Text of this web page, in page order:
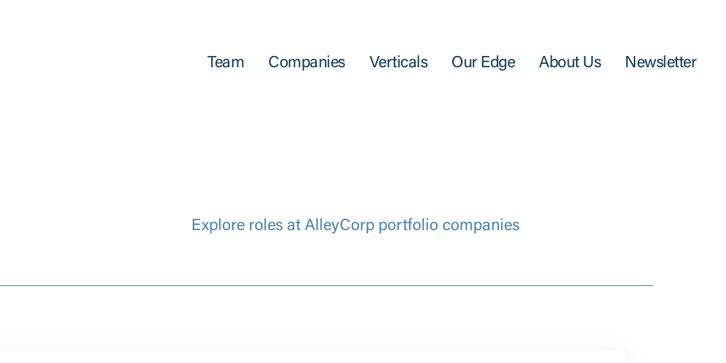
Team Companies Verticals Our Edge About Us Newsletter
Explore roles at AlleyCorp portfolio companies